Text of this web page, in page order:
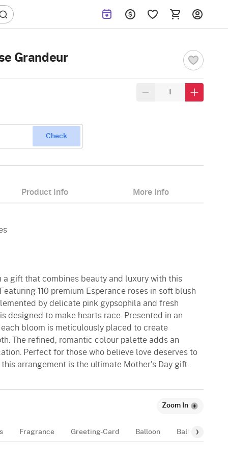
Grandeur
Check
Product Info More Info
a gift that combines beauty and luxury with this
110 premium Esperance roses in soft blush
by delicate pink gypsophila and fresh
designed to make hearts race. Presented in an
bloom is meticulously placed to create
The refined, romantic colour palette adds an
Perfect for those who believe love deserves to
arrangement is the ultimate Mother's Day gift.
Zoom In
Fragrance Greeting-Card Balloon Balloon-Bundle